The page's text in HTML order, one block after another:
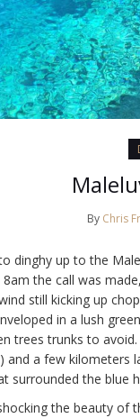
By Chris
dinghy up to the
8am the call was
still kicking up
in a lush
trees trunks to
and a few kilometers
surrounded the blue
the beauty of